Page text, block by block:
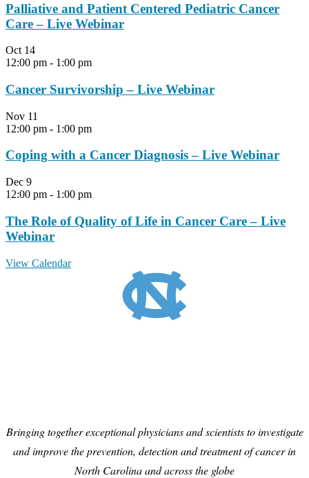
Palliative and Patient Centered Pediatric Cancer
Care – Live Webinar
Oct 14
12:00 pm - 1:00 pm
Cancer Survivorship – Live Webinar
Nov 11
12:00 pm - 1:00 pm
Coping with a Cancer Diagnosis – Live Webinar
Dec 9
12:00 pm - 1:00 pm
The Role of Quality of Life in Cancer Care – Live
Webinar
View Calendar
Bringing together exceptional physicians and scientists to investigate
and improve the prevention, detection and treatment of cancer in
North Carolina and across the globe